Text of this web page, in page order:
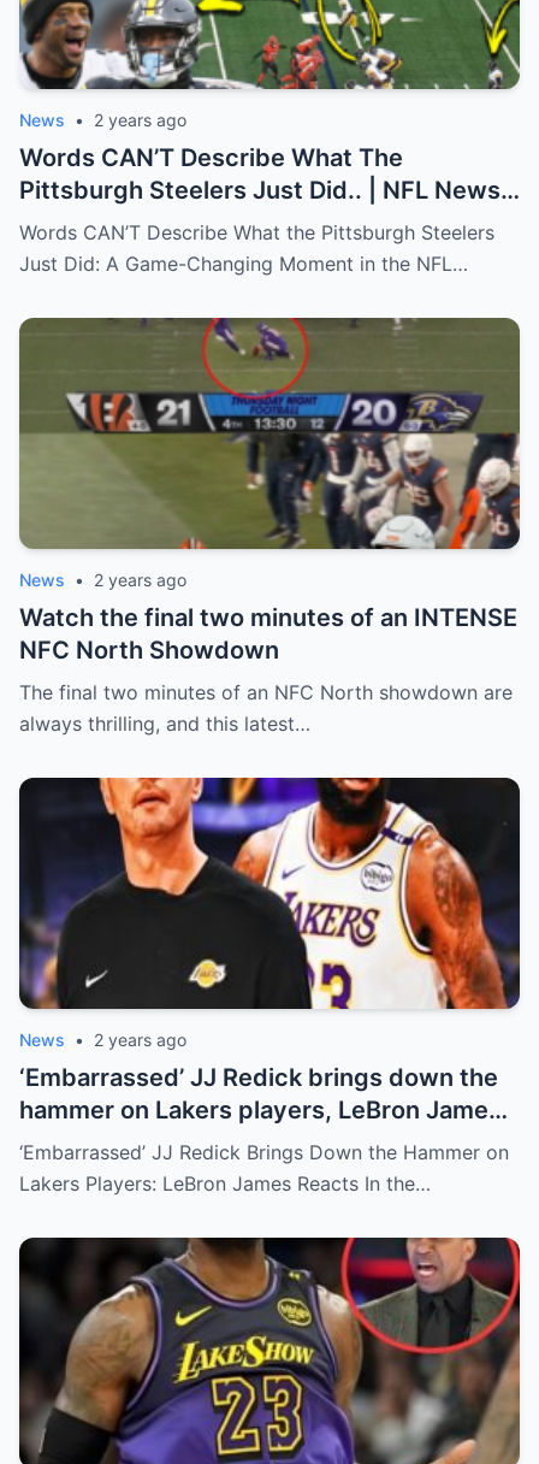
News • 2 years ago
Words CAN’T Describe What The
Pittsburgh Steelers Just Did.. | NFL News
(Russell Wilson, Pickens)
Words CAN’T Describe What the Pittsburgh Steelers
Just Did: A Game-Changing Moment in the NFL…
News • 2 years ago
Watch the final two minutes of an INTENSE
NFC North Showdown
The final two minutes of an NFC North showdown are
always thrilling, and this latest…
News • 2 years ago
‘Embarrassed’ JJ Redick brings down the
hammer on Lakers players, LeBron James
reacts
‘Embarrassed’ JJ Redick Brings Down the Hammer on
Lakers Players: LeBron James Reacts In the…